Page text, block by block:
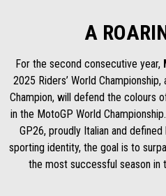
A
For the second consecutive year,
2025 Riders’ World Championship,
Champion, will defend the colours
in the MotoGP World
GP26, proudly Italian and
sporting identity, the goal is to
the most successful season in